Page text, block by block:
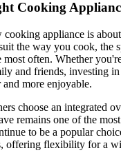
Cooking
cooking appliance is
the way you cook, the
most often. Whether
and friends, investing
more enjoyable.
choose an integrated
remains one of the
to be a popular
offering flexibility for a